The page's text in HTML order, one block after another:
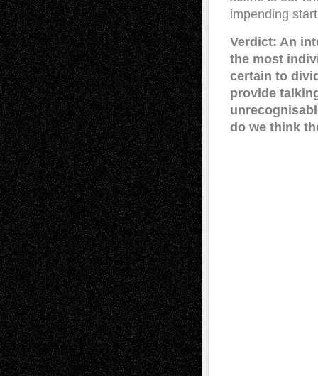
impending
Verdict: An
the most
certain to
provide
do we think